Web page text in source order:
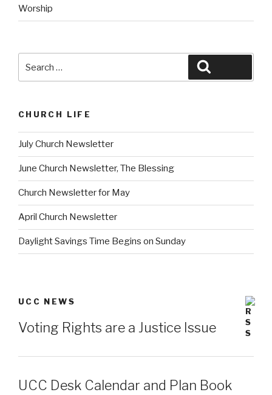
Worship
for:
CHURCH LIFE
July Church Newsletter
June Church Newsletter, The Blessing
Church Newsletter for May
April Church Newsletter
Daylight Savings Time Begins on Sunday
UCC NEWS
Voting Rights are a Justice Issue
UCC Desk Calendar and Plan Book